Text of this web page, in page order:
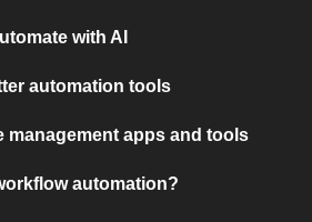
with AI
automation tools
management apps and tools
automation?